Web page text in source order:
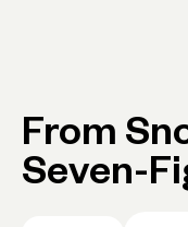
From
Seven-